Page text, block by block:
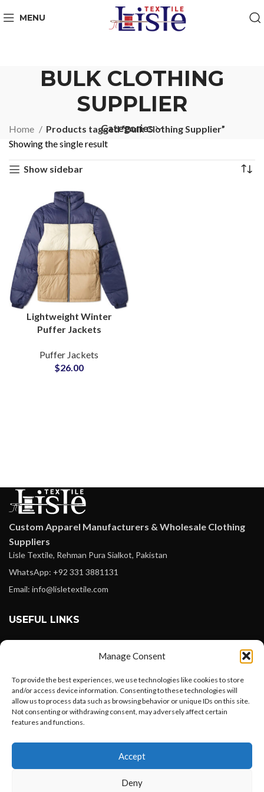
Manage Consent
To provide the best experiences, we use technologies like cookies to store
and/or access device information. Consenting to these technologies will
allow us to process data such as browsing behavior or unique IDs on this site.
Not consenting or withdrawing consent, may adversely affect certain
features and functions.
Accept
Deny
MENU
BULK CLOTHING
SUPPLIER
Categories
Home
Products tagged “Bulk Clothing Supplier”
Showing the single result
Show sidebar
Lightweight Winter
Puffer Jackets
Private Label Clothing
Brands
Puffer Jackets
$26.00
Custom Apparel Manufacturers & Wholesale Clothing
Suppliers
Lisle Textile, Rehman Pura Sialkot, Pakistan
WhatsApp: +92 331 3881131
Email: info@lisletextile.com
USEFUL LINKS
Instagram
Linkedin
Pinterest
Want to customize your clothing with
your own logo and design?